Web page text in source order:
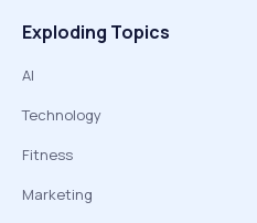
Exploding Topics
AI
Technology
Fitness
Marketing